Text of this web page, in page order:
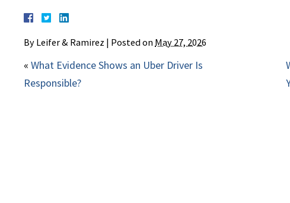
By Leifer & Ramirez | Posted on May 27, 2026
« What Evidence Shows an Uber Driver Is
Responsible?